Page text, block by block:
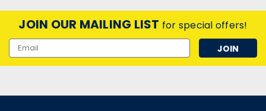
JOIN OUR MAILING LIST for special offers!
Email
Address